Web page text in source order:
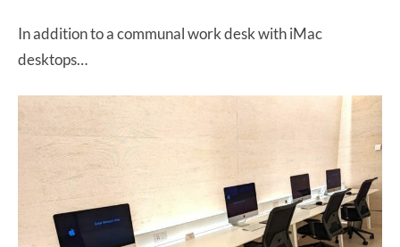
In addition to a communal work desk with iMac
desktops…